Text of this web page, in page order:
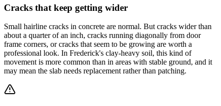
Cracks that keep getting wider
Small hairline cracks in concrete are normal. But cracks wider than
about a quarter of an inch, cracks running diagonally from door
frame corners, or cracks that seem to be growing are worth a
professional look. In Frederick's clay-heavy soil, this kind of
movement is more common than in areas with stable ground, and it
may mean the slab needs replacement rather than patching.